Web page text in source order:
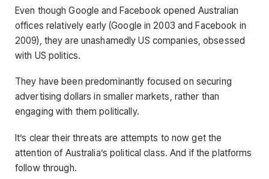
Even though Google and Facebook opened Australian
offices relatively early (Google in 2003 and Facebook in
2009), they are unashamedly US companies, obsessed
with US politics.
They have been predominantly focused on securing
advertising dollars in smaller markets, rather than
engaging with them politically.
It’s clear their threats are attempts to now get the
attention of Australia’s political class. And if the platforms
follow through.